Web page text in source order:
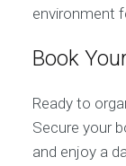
environment
Book
Ready to
Secure your
and enjoy a